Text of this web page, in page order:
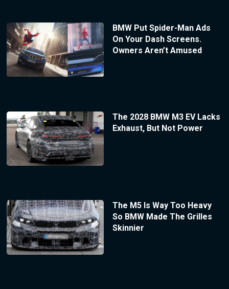
BMW Put Spider-Man Ads
On Your Dash Screens.
Owners Aren’t Amused
The 2028 BMW M3 EV Lacks
Exhaust, But Not Power
The M5 Is Way Too Heavy
So BMW Made The Grilles
Skinnier